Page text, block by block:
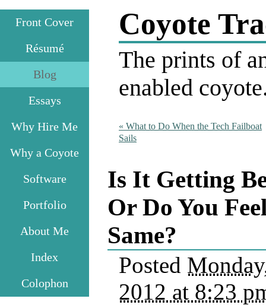
Front Cover
Résumé
Blog
Essays
Why Hire Me
Why a Coyote
Software
Portfolio
About Me
Index
Colophon
Coyote
The prints of
enabled
« What to Do When the Tech Failboat
Sails
Is It Getting
Or Do You
Same?
Posted
2012 at 8:23